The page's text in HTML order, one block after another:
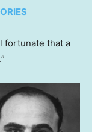
fortunate that a